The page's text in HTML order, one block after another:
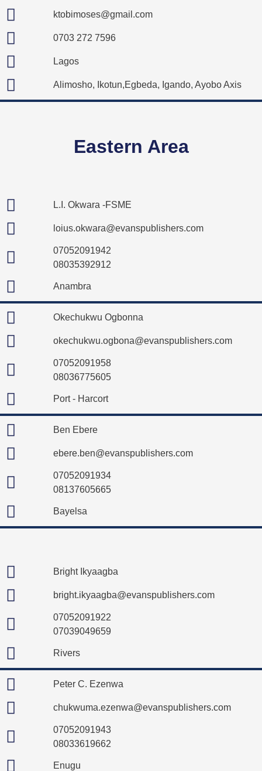
ktobimoses@gmail.com
0703 272 7596
Lagos
Alimosho, Ikotun,Egbeda, Igando, Ayobo Axis
Eastern Area
L.I. Okwara -FSME
loius.okwara@evanspublishers.com
07052091942
08035392912
Anambra
Okechukwu Ogbonna
okechukwu.ogbona@evanspublishers.com
07052091958
08036775605
Port - Harcort
Ben Ebere
ebere.ben@evanspublishers.com
07052091934
08137605665
Bayelsa
Bright Ikyaagba
bright.ikyaagba@evanspublishers.com
07052091922
07039049659
Rivers
Peter C. Ezenwa
chukwuma.ezenwa@evanspublishers.com
07052091943
08033619662
Enugu